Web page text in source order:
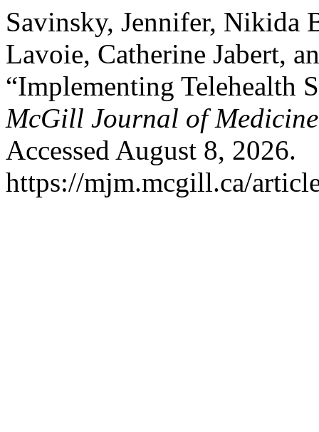
Savinsky, Jennifer, Nikida
Lavoie, Catherine Jabert,
“Implementing Telehealth
McGill Journal of Medicine
Accessed August 8, 2026.
https://mjm.mcgill.ca/